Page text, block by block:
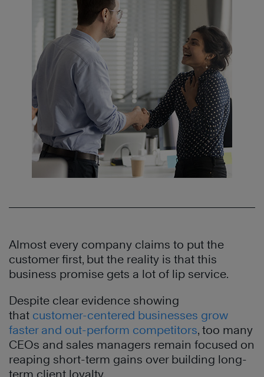
Almost every company claims to put the
customer first, but the reality is that this
business promise gets a lot of lip service.
Despite clear evidence showing
that customer-centered businesses grow
faster and out-perform competitors, too many
CEOs and sales managers remain focused on
reaping short-term gains over building long-
term client loyalty.